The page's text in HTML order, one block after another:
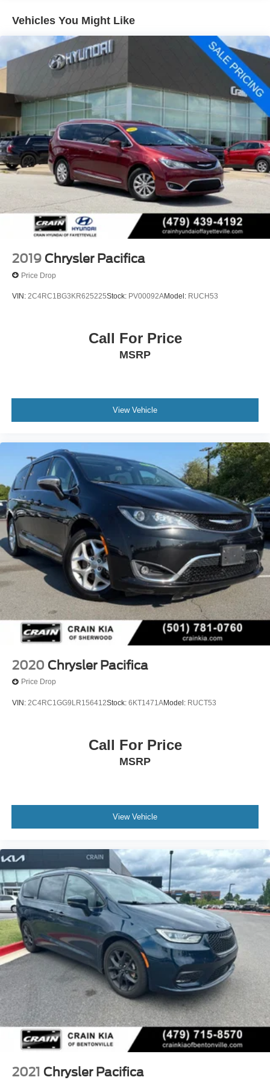
Front Anti-Roll Bar
19 Gal. Fuel Tank
Single Stainless Steel Exhaust
Strut Front Suspension w/Coil Springs
Trailing Arm Rear Suspension w/Coil Springs
4-Wheel Disc Brakes w/4-Wheel ABS, Front Vented
Discs, Brake Assist, Hill Hold Control and Electric
Parking Brake
Vehicles You Might Like
2019 Chrysler Pacifica
Price Drop
VIN: 2C4RC1BG3KR625225Stock: PV00092AModel: RUCH53
Call For Price
MSRP
View Vehicle
2020 Chrysler Pacifica
Price Drop
VIN: 2C4RC1GG9LR156412Stock: 6KT1471AModel: RUCT53
Call For Price
MSRP
View Vehicle
2021 Chrysler Pacifica